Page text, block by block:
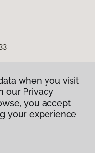
when you visit
our Privacy
you accept
your experience